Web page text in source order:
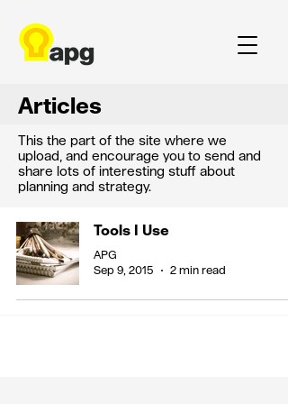
Articles
This the part of the site where we
upload, and encourage you to send and
share lots of interesting stuff about
planning and strategy.
Tools I Use
APG
Sep 9, 2015
2 min read